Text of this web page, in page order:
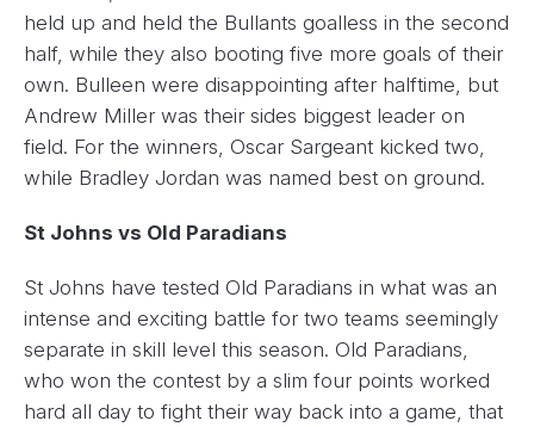
held up and held the Bullants goalless in the second
half, while they also booting five more goals of their
own. Bulleen were disappointing after halftime, but
Andrew Miller was their sides biggest leader on
field. For the winners, Oscar Sargeant kicked two,
while Bradley Jordan was named best on ground.
St Johns vs Old Paradians
St Johns have tested Old Paradians in what was an
intense and exciting battle for two teams seemingly
separate in skill level this season. Old Paradians,
who won the contest by a slim four points worked
hard all day to fight their way back into a game, that